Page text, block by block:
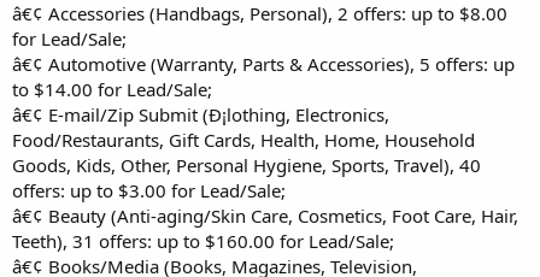
â€¢ Accessories (Handbags, Personal), 2 offers: up to $8.00
for Lead/Sale;
â€¢ Automotive (Warranty, Parts & Accessories), 5 offers: up
to $14.00 for Lead/Sale;
â€¢ E-mail/Zip Submit (Ð¡lothing, Electronics,
Food/Restaurants, Gift Cards, Health, Home, Household
Goods, Kids, Other, Personal Hygiene, Sports, Travel), 40
offers: up to $3.00 for Lead/Sale;
â€¢ Beauty (Anti-aging/Skin Care, Cosmetics, Foot Care, Hair,
Teeth), 31 offers: up to $160.00 for Lead/Sale;
â€¢ Books/Media (Books, Magazines, Television,